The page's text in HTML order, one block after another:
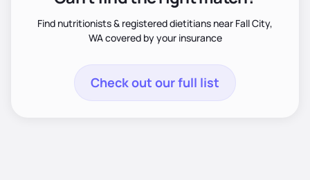
Find nutritionists & registered dietitians near Fall City,
WA covered by your insurance
Check out our full list